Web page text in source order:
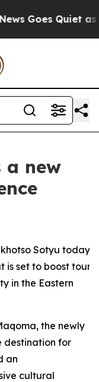
Goes Quiet as
a new
Sotyu today
is set to boost
in the Eastern
the newly
destination for
an
cultural